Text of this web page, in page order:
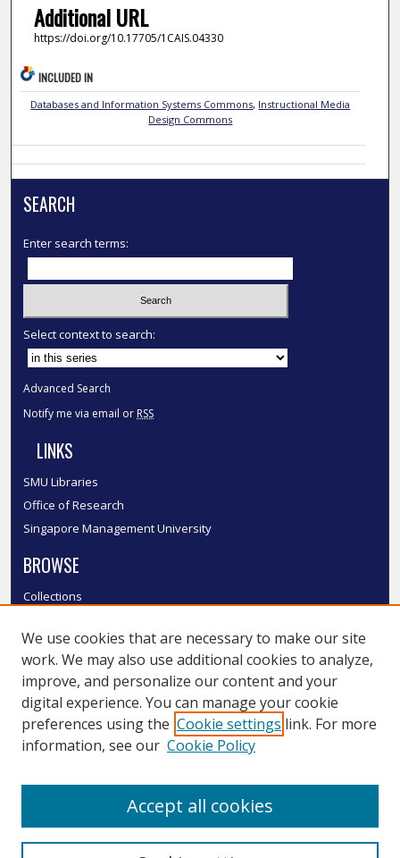
Additional URL
https://doi.org/10.17705/1CAIS.04330
INCLUDED IN
Databases and Information Systems Commons, Instructional Media
Design Commons
SEARCH
Enter search terms:
Select context to search:
Advanced Search
Notify me via email or RSS
LINKS
SMU Libraries
Office of Research
Singapore Management University
BROWSE
Collections
Authors
SMU Authors
SMU Research Areas
LINKS
We use cookies that are necessary to make our site
work. We may also use additional cookies to analyze,
improve, and personalize our content and your
digital experience. You can manage your cookie
preferences using the Cookie settings link. For more
information, see our Cookie Policy
Accept all cookies